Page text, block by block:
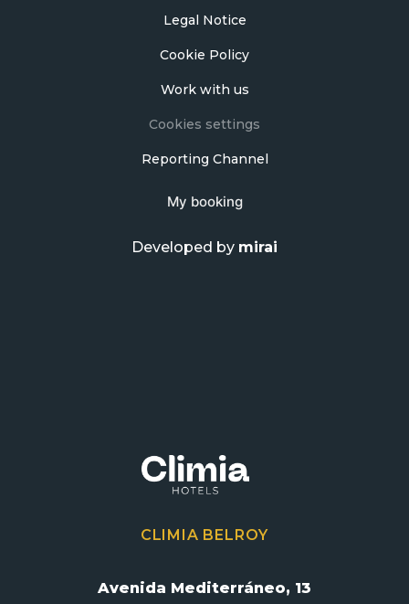
Legal Notice
Cookie Policy
Work with us
Cookies settings
Reporting Channel
My booking
Developed by mirai
CLIMIA BELROY
Avenida Mediterráneo, 13